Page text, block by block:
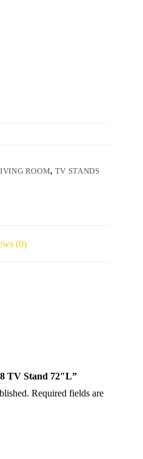
ROOM, TV STANDS
(0)
TV Stand 72″L”
Required fields are